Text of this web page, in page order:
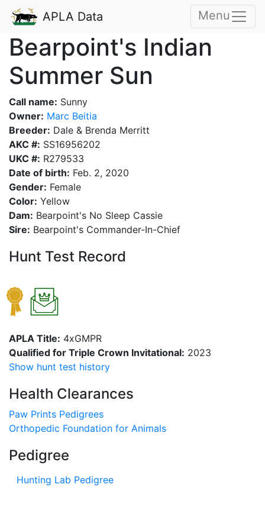
APLA Data Menu
Bearpoint's Indian
Summer Sun
Call name: Sunny
Owner: Marc Beitia
Breeder: Dale & Brenda Merritt
AKC #: SS16956202
UKC #: R279533
Date of birth: Feb. 2, 2020
Gender: Female
Color: Yellow
Dam: Bearpoint's No Sleep Cassie
Sire: Bearpoint's Commander-In-Chief
Hunt Test Record
APLA Title: 4xGMPR
Qualified for Triple Crown Invitational: 2023
Show hunt test history
Health Clearances
Paw Prints Pedigrees
Orthopedic Foundation for Animals
Pedigree
Hunting Lab Pedigree